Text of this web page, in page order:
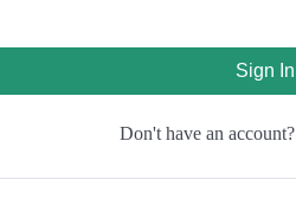
Sign In
Don't have an account?